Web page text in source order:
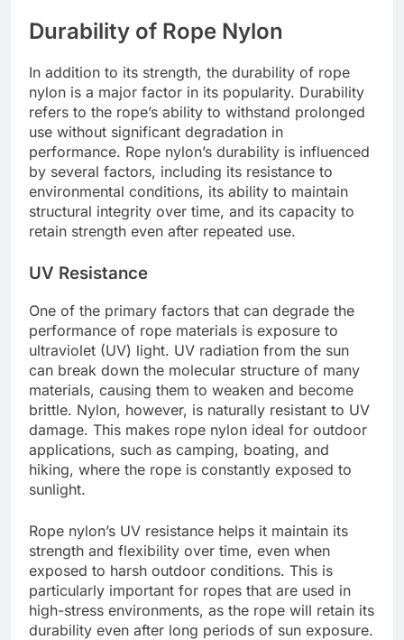
Durability of Rope Nylon
In addition to its strength, the durability of rope
nylon is a major factor in its popularity. Durability
refers to the rope’s ability to withstand prolonged
use without significant degradation in
performance. Rope nylon’s durability is influenced
by several factors, including its resistance to
environmental conditions, its ability to maintain
structural integrity over time, and its capacity to
retain strength even after repeated use.
UV Resistance
One of the primary factors that can degrade the
performance of rope materials is exposure to
ultraviolet (UV) light. UV radiation from the sun
can break down the molecular structure of many
materials, causing them to weaken and become
brittle. Nylon, however, is naturally resistant to UV
damage. This makes rope nylon ideal for outdoor
applications, such as camping, boating, and
hiking, where the rope is constantly exposed to
sunlight.
Rope nylon’s UV resistance helps it maintain its
strength and flexibility over time, even when
exposed to harsh outdoor conditions. This is
particularly important for ropes that are used in
high-stress environments, as the rope will retain its
durability even after long periods of sun exposure.